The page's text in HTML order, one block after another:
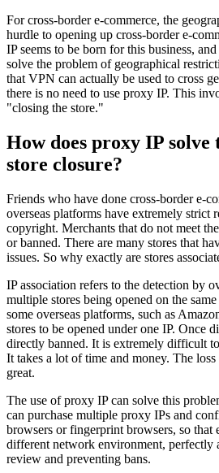
For cross-border e-commerce, the
hurdle to opening up cross-border e-
IP seems to be born for this business,
solve the problem of geographical
that VPN can actually be used to cross
there is no need to use proxy IP. This
"closing the store."
How does proxy IP
store closure?
Friends who have done cross-border e-
overseas platforms have extremely strict
copyright. Merchants that do not meet
or banned. There are many stores that
issues. So why exactly are stores
IP association refers to the detection by
multiple stores being opened on the
some overseas platforms, such as
stores to be opened under one IP. Once
directly banned. It is extremely difficult
It takes a lot of time and money. The
great.
The use of proxy IP can solve this
can purchase multiple proxy IPs and
browsers or fingerprint browsers, so that
different network environment, perfectly
review and preventing bans.